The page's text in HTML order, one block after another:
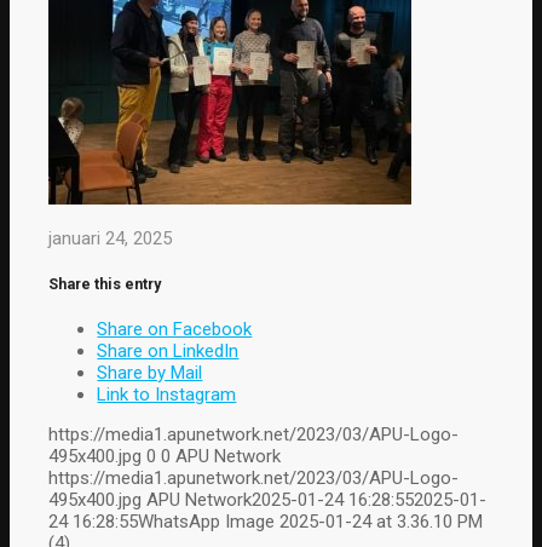
januari 24, 2025
Share this entry
Share on Facebook
Share on LinkedIn
Share by Mail
Link to Instagram
https://media1.apunetwork.net/2023/03/APU-Logo-
495x400.jpg 0 0 APU Network
https://media1.apunetwork.net/2023/03/APU-Logo-
495x400.jpg APU Network2025-01-24 16:28:552025-01-
24 16:28:55WhatsApp Image 2025-01-24 at 3.36.10 PM